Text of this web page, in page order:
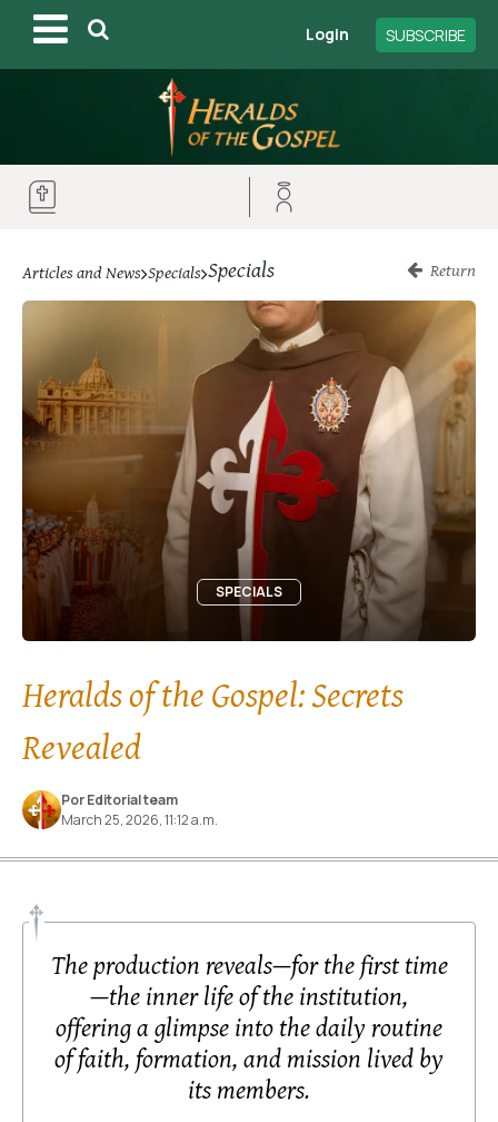
Login SUBSCRIBE
Articles and News Specials Specials Return
SPECIALS
Heralds of the Gospel: Secrets
Revealed
Por Editorial team
March 25, 2026, 11:12 a.m.
The production reveals—for the first time
—the inner life of the institution,
offering a glimpse into the daily routine
of faith, formation, and mission lived by
its members.